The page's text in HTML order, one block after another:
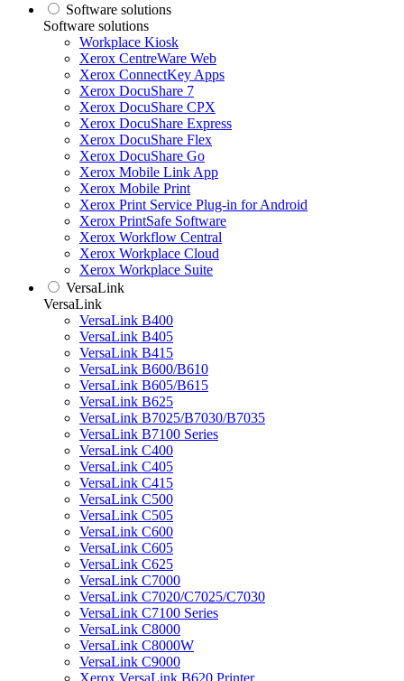
Software solutions
Software solutions
Workplace Kiosk
Xerox CentreWare Web
Xerox ConnectKey Apps
Xerox DocuShare 7
Xerox DocuShare CPX
Xerox DocuShare Express
Xerox DocuShare Flex
Xerox DocuShare Go
Xerox Mobile Link App
Xerox Mobile Print
Xerox Print Service Plug-in for Android
Xerox PrintSafe Software
Xerox Workflow Central
Xerox Workplace Cloud
Xerox Workplace Suite
VersaLink
VersaLink
VersaLink B400
VersaLink B405
VersaLink B415
VersaLink B600/B610
VersaLink B605/B615
VersaLink B625
VersaLink B7025/B7030/B7035
VersaLink B7100 Series
VersaLink C400
VersaLink C405
VersaLink C415
VersaLink C500
VersaLink C505
VersaLink C600
VersaLink C605
VersaLink C625
VersaLink C7000
VersaLink C7020/C7025/C7030
VersaLink C7100 Series
VersaLink C8000
VersaLink C8000W
VersaLink C9000
Xerox VersaLink B620 Printer